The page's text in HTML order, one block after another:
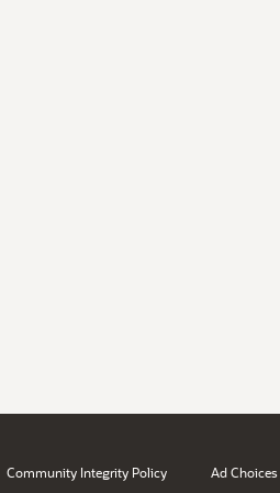
Community Integrity Policy Ad Choices